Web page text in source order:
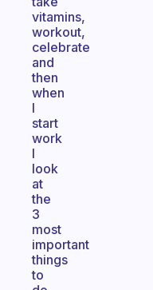
vitamins,
workout,
celebrate
and
then
when
I
start
work
I
look
at
the
3
most
important
things
to